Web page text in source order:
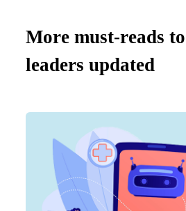
More must-reads
leaders updated